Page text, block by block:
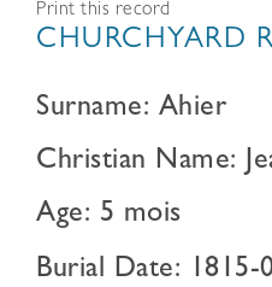
Print this record
CHURCHYARD
Surname: Ahier
Christian Name:
Age: 5 mois
Burial Date: 1815-